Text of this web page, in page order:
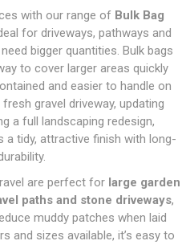
with our range of Bulk Bag
for driveways, pathways and
bigger quantities. Bulk bags
to cover larger areas quickly
and easier to handle on
gravel driveway, updating
a full landscaping redesign,
a tidy, attractive finish with long-
are perfect for large garden
paths and stone driveways,
muddy patches when laid
and sizes available, it’s easy to